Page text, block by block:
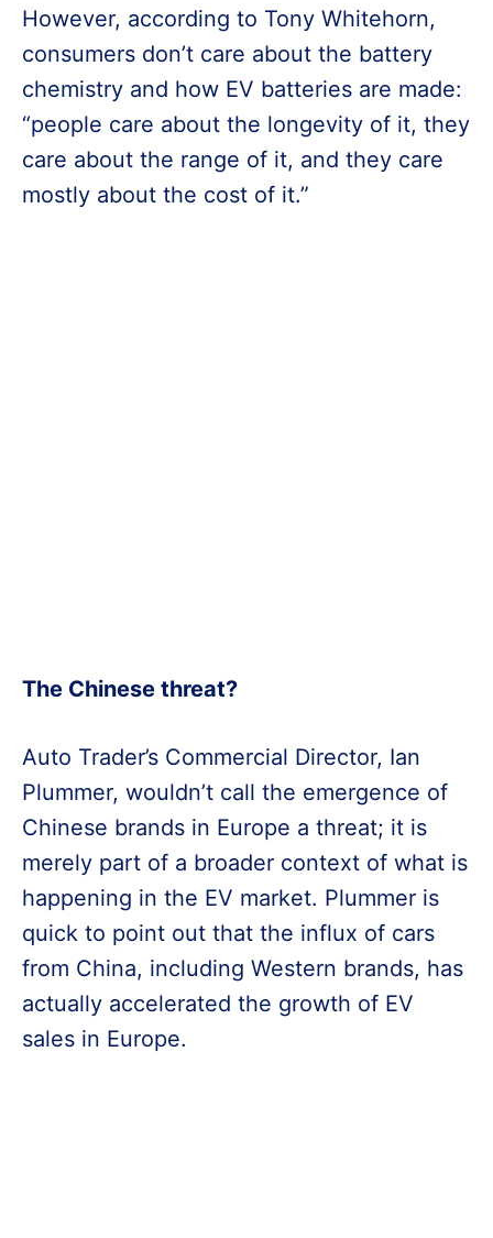
However, according to Tony Whitehorn,
consumers don’t care about the battery
chemistry and how EV batteries are made:
“people care about the longevity of it, they
care about the range of it, and they care
mostly about the cost of it.”
The Chinese threat?
Auto Trader’s Commercial Director, Ian
Plummer, wouldn’t call the emergence of
Chinese brands in Europe a threat; it is
merely part of a broader context of what is
happening in the EV market. Plummer is
quick to point out that the influx of cars
from China, including Western brands, has
actually accelerated the growth of EV
sales in Europe.